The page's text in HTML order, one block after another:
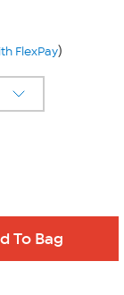
FlexPay)